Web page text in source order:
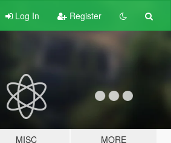
Log In Register
MISC MORE